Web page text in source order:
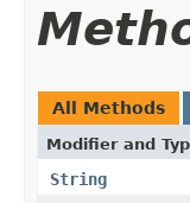
All Methods
Modifier and
String